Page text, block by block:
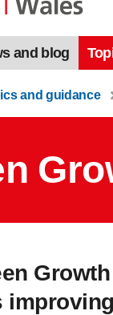
and blog
and guidance